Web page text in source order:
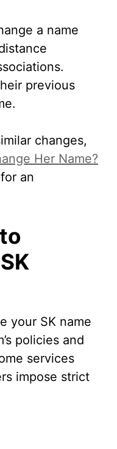
a name
previous
changes,
Her Name?
for an
your SK name
policies and
services
impose strict